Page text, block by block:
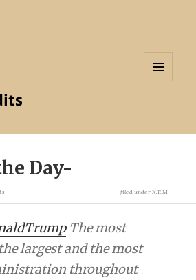
Day-
filed underX.T.M
The most
largest and the most
throughout